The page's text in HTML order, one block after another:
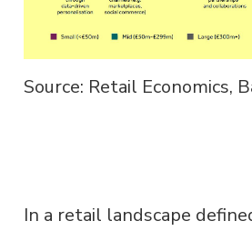
Source: Retail Economics,
In a retail landscape